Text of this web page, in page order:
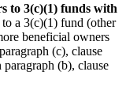
to 3(c)(1) funds with
a 3(c)(1) fund (other
beneficial owners
(c), clause
(b), clause